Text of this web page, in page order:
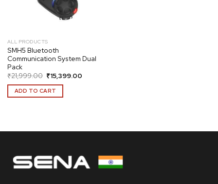
ALL PRODUCTS
SMH5 Bluetooth
Communication System Dual
Pack
₹21,999.00 Original
price
was:
₹21,999.00.
₹15,399.00Current
ADD TO CART